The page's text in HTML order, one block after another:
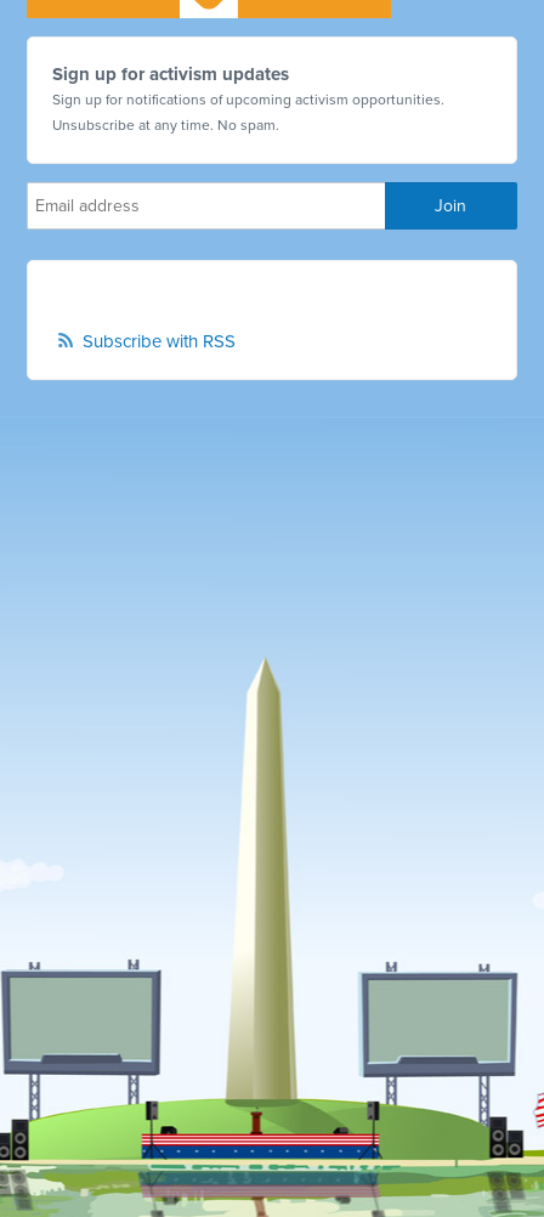
Sign up for activism updates
Sign up for notifications of upcoming activism opportunities.
Unsubscribe at any time. No spam.
Subscribe with RSS